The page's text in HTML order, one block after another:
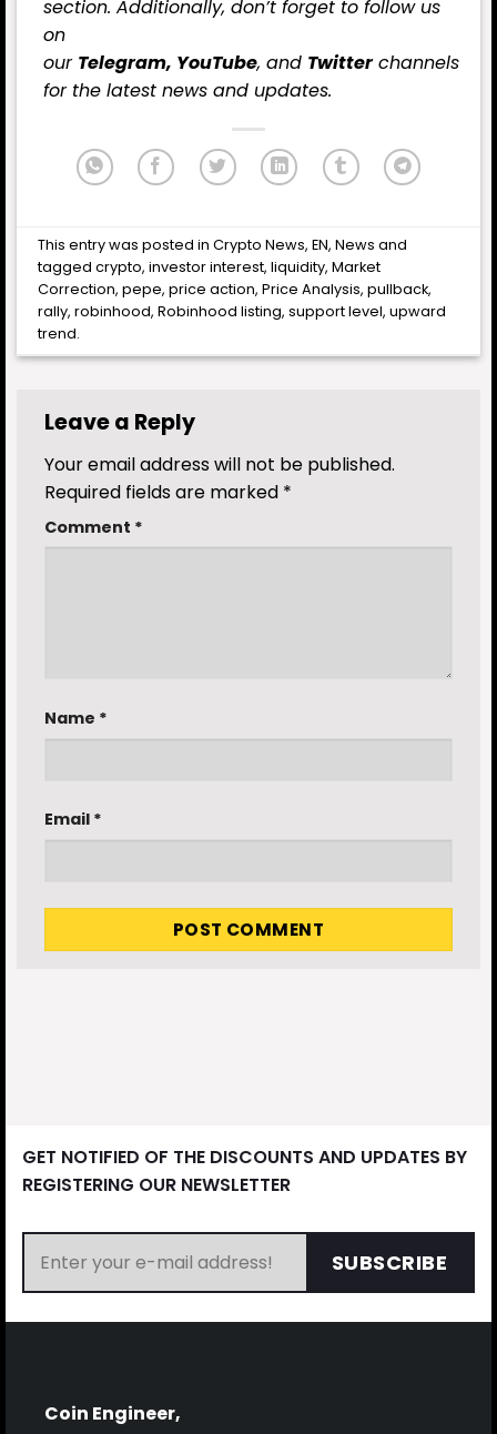
section. Additionally, don’t forget to follow us
on
our Telegram, YouTube, and Twitterchannels
for the latest news and updates.
This entry was posted inCrypto News,EN,News and
taggedcrypto,investor interest,liquidity,Market
Correction,pepe,price action,Price Analysis,pullback,
rally,robinhood,Robinhood listing,support level,upward
trend.
Leave a Reply
Your email address will not be published.
Required fields are marked *
Comment *
Name *
Email *
GET NOTIFIED OF THE DISCOUNTS AND UPDATES BY
REGISTERING OUR NEWSLETTER
SUBSCRIBE
Coin Engineer,